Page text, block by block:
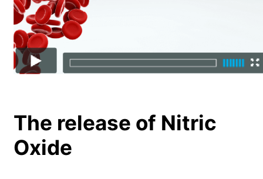
The release of Nitric
Oxide